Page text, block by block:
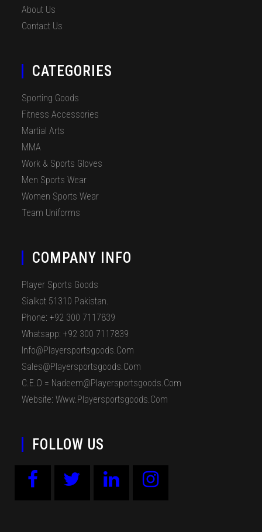
About Us
Contact Us
CATEGORIES
Sporting Goods
Fitness Accessories
Martial Arts
MMA
Work & Sports Gloves
Men Sports Wear
Women Sports Wear
Team Uniforms
COMPANY INFO
Player Sports Goods
Sialkot 51310 Pakistan.
Phone: +92 300 7117839
Whatsapp: +92 300 7117839
Info@playersportsgoods.com
Sales@playersportsgoods.com
C.E.O = Nadeem@playersportsgoods.com
Website: Www.playersportsgoods.com
FOLLOW US